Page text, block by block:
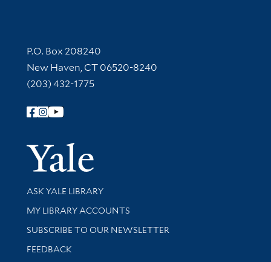
Contact Information
P.O. Box 208240
New Haven, CT 06520-8240
(203) 432-1775
Follow Yale Library
Yale
Library Services
ASK YALE LIBRARY
Get research help and support
MY LIBRARY ACCOUNTS
SUBSCRIBE TO OUR NEWSLETTER
Stay updated with library news and events
FEEDBACK